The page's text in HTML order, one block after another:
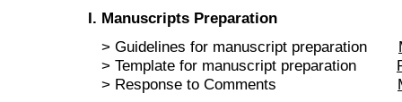
I. Manuscripts Preparation
> Guidelines for manuscript preparation
> Template for manuscript preparation
> Response to Comments